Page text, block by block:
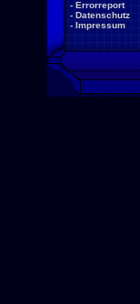
- Errorreport
- Datenschutz
- Impressum